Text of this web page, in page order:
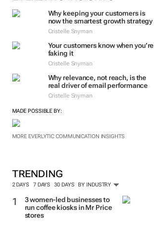
Why keeping your customers is
now the smartest growth strategy
Cristelle Snyman
Your customers know when you’re
faking it
Cristelle Snyman
Why relevance, not reach, is the
real driver of email performance
Cristelle Snyman
MADE POSSIBLE BY:
MORE EVERLYTIC COMMUNICATION INSIGHTS
TRENDING
2 DAYS 7 DAYS 30 DAYS BY INDUSTRY
3 women-led businesses to
run coffee kiosks in Mr Price
stores